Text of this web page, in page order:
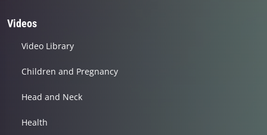
Videos
Video Library
Children and Pregnancy
Head and Neck
Health